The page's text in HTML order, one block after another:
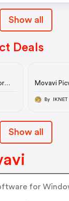
Show all
Deals
Movavi
By IKNET
Show all
for